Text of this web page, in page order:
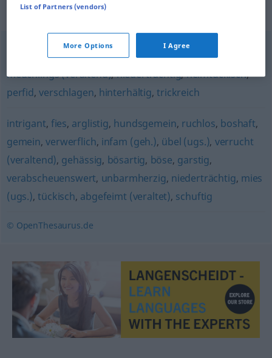
Synonyms for "perfide"
,hinterfotzig (derb) ,verräterisch,hinterlistig
meuchlings (veraltend),niederträchtig,heimtückisch,
perfid,verschlagen, hinterhältig,trickreich
intrigant, fies, arglistig, hundsgemein, ruchlos, boshaft,
gemein,verwerflich, infam (geh.), übel (ugs.), verrucht
(veraltend), gehässig, bösartig, böse, garstig,
verabscheuenswert, unbarmherzig, niederträchtig, mies
(ugs.),tückisch, abgefeimt (veraltet), schuftig
© OpenThesaurus.de
List of Partners (vendors)
More Options I Agree